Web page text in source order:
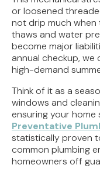
or loosened
not drip much when
thaws and water
become major
annual checkup,
high-demand
Think of it as a
windows and
ensuring your
Preventative
statistically proven
common plumbing
homeowners off